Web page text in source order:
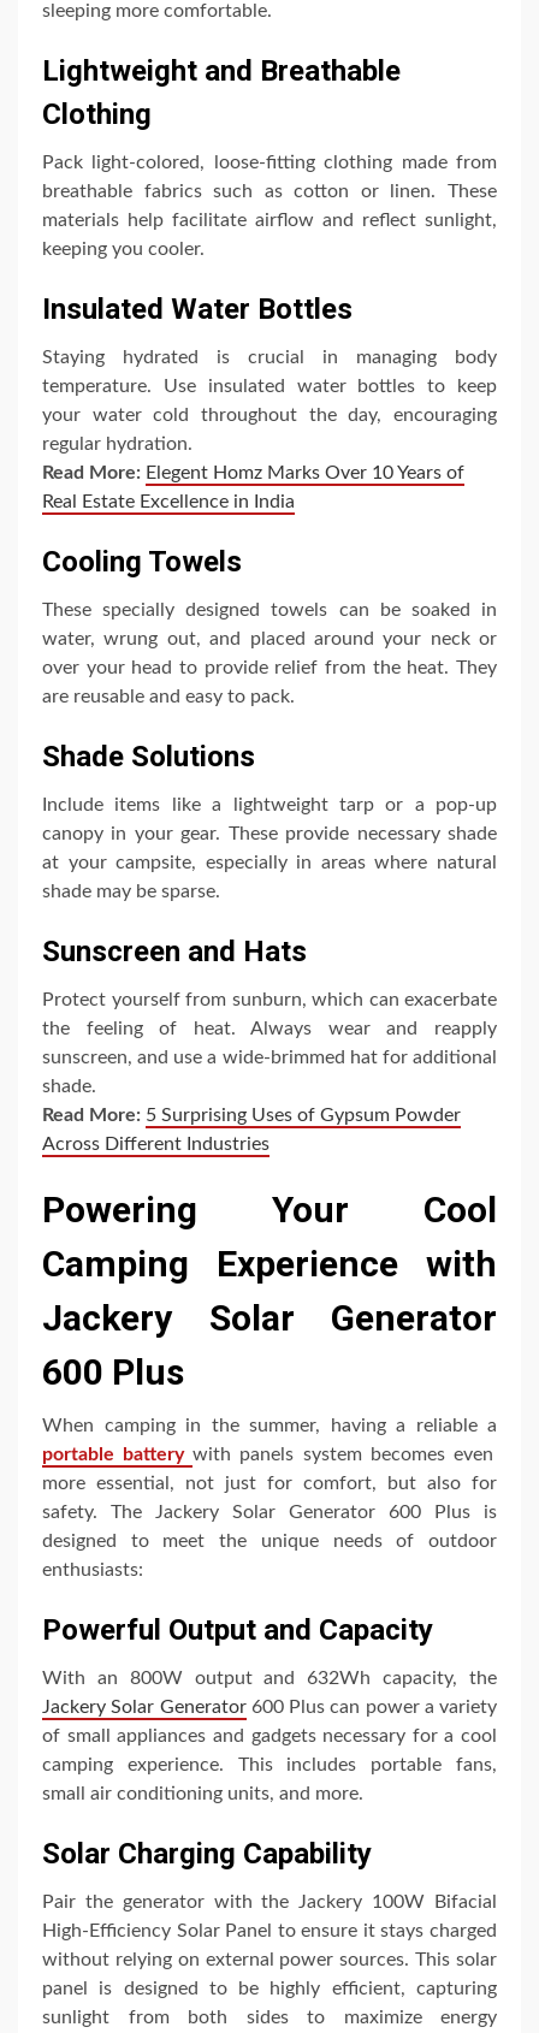
sleeping more comfortable.
Lightweight and Breathable
Clothing
Pack light-colored, loose-fitting clothing made from
breathable fabrics such as cotton or linen. These
materials help facilitate airflow and reflect sunlight,
keeping you cooler.
Insulated Water Bottles
Staying hydrated is crucial in managing body
temperature. Use insulated water bottles to keep
your water cold throughout the day, encouraging
regular hydration.
Read More: Elegent Homz Marks Over 10 Years of
Real Estate Excellence in India
Cooling Towels
These specially designed towels can be soaked in
water, wrung out, and placed around your neck or
over your head to provide relief from the heat. They
are reusable and easy to pack.
Shade Solutions
Include items like a lightweight tarp or a pop-up
canopy in your gear. These provide necessary shade
at your campsite, especially in areas where natural
shade may be sparse.
Sunscreen and Hats
Protect yourself from sunburn, which can exacerbate
the feeling of heat. Always wear and reapply
sunscreen, and use a wide-brimmed hat for additional
shade.
Read More: 5 Surprising Uses of Gypsum Powder
Across Different Industries
Powering Your Cool
Camping Experience with
Jackery Solar Generator
600 Plus
When camping in the summer, having a reliable a
portable batterywith panels system becomes even
more essential, not just for comfort, but also for
safety. The Jackery Solar Generator 600 Plus is
designed to meet the unique needs of outdoor
enthusiasts:
Powerful Output and Capacity
With an 800W output and 632Wh capacity, the
Jackery Solar Generator600 Plus can power a variety
of small appliances and gadgets necessary for a cool
camping experience. This includes portable fans,
small air conditioning units, and more.
Solar Charging Capability
Pair the generator with the Jackery 100W Bifacial
High-Efficiency Solar Panel to ensure it stays charged
without relying on external power sources. This solar
panel is designed to be highly efficient, capturing
sunlight from both sides to maximize energy